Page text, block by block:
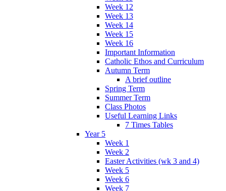
Week 12
Week 13
Week 14
Week 15
Week 16
Important Information
Catholic Ethos and Curriculum
Autumn Term
A brief outline
Spring Term
Summer Term
Class Photos
Useful Learning Links
7 Times Tables
Year 5
Week 1
Week 2
Easter Activities (wk 3 and 4)
Week 5
Week 6
Week 7